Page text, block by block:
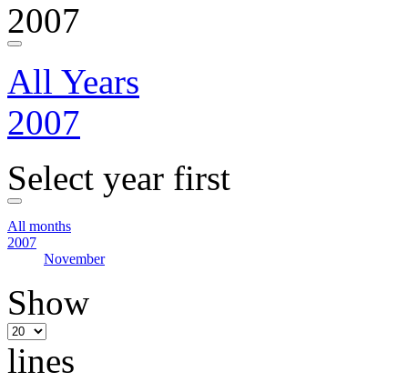
2007
All Years
2007
Select year first
All months
2007
November
Show
lines